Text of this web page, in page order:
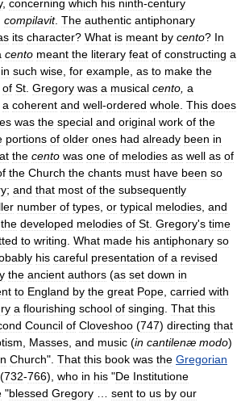
, concerning which his ninth-century
compilavit. The authentic antiphonary
its character? What is meant by cento? In
cento meant the literary feat of constructing a
in such wise for example as to make the
of St Gregory was a musical cento a
a coherent and well-ordered whole This does
was the special and original work of the
portions of older ones had already been in
the cento was one of melodies as well as of
the Church the chants must have been so
; and that most of the subsequently
number of types or typical melodies and
the developed melodies of St Gregory's time
to writing What made his antiphonary so
his careful presentation of a revised
the ancient authors (as set down in
to England by the great Pope carried with
a flourishing school of singing That this
Council of Cloveshoo (747) directing that
Masses and music (in cantilenæ modo)
Church". That this book was the Gregorian
(732-766), who in his "De Institutione
"blessed Gregory sent to us by our